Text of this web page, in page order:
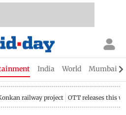
India World Mumbai
railway project OTT releases this